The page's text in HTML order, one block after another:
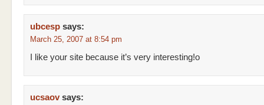
ubcesp says:
March 25, 2007 at 8:54 pm
I like your site because it’s very interesting!o
ucsaov says: